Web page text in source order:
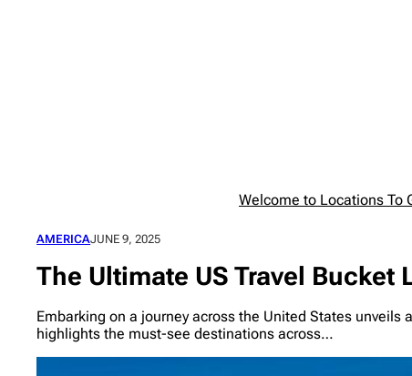
Welcome to Locations To
AMERICAJUNE 9, 2025
The Ultimate US Travel Bucket
Embarking on a journey across the United States
highlights the must-see destinations across…